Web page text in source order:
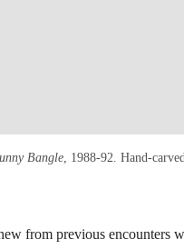
Bangle, 1988-92. Hand-
from previous encounters